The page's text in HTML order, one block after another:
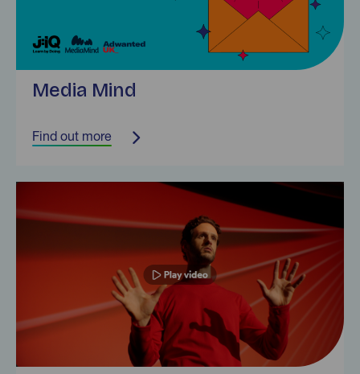
Media Mind
Find out more